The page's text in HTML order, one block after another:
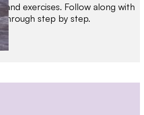
and exercises. Follow along with
through step by step.